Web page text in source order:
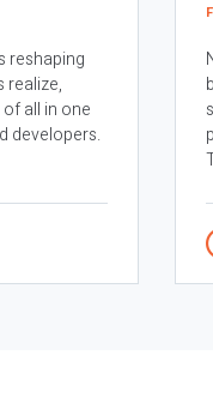
reshaping
realize,
of all in one
developers.